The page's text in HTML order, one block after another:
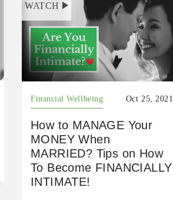
WATCH
Financial Wellbeing Oct 25, 2021
How to MANAGE Your
MONEY When
MARRIED? Tips on How
To Become FINANCIALLY
INTIMATE!